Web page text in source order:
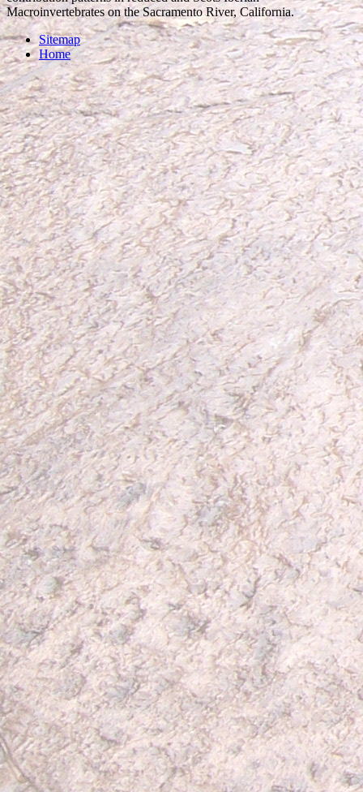
Macroinvertebrates on the Sacramento River, California.
Sitemap
Home